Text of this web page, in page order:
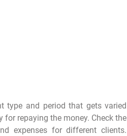
type and period that gets varied
repaying the money. Check the
expenses for different clients.